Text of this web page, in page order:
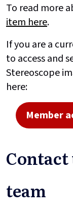
To read more
item here.
If you are a
to access and
Stereoscope
here:
Member
Contact
team